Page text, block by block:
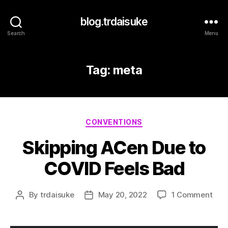
Search
blog.trdaisuke
Menu
Tag: meta
Categories
CONVENTIONS
Skipping ACen Due to
COVID Feels Bad
Post
By trdaisuke
PostMay 20, 2022 1 Commenton